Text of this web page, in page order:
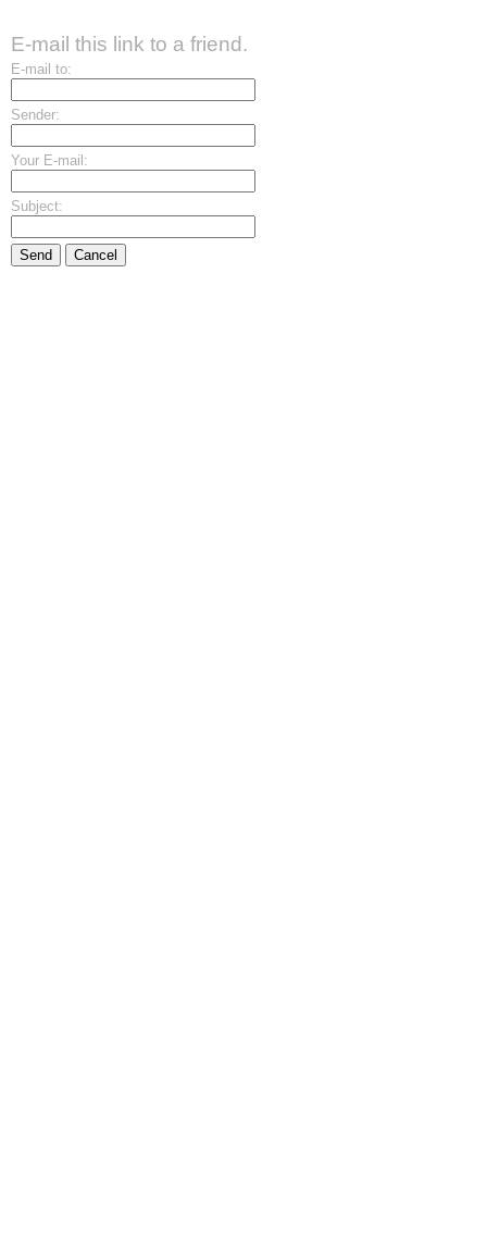
E-mail this link to a friend.
E-mail to:
Sender:
Your E-mail:
Subject:
Send Cancel